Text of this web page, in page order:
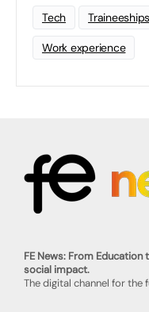
Tech Traineeships
Work experience
FE News: From
social impact.
The digital channel for the